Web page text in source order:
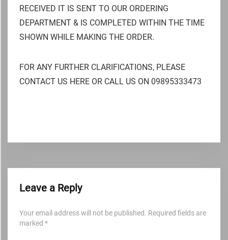
RECEIVED IT IS SENT TO OUR ORDERING
DEPARTMENT & IS COMPLETED WITHIN THE TIME
SHOWN WHILE MAKING THE ORDER.
FOR ANY FURTHER CLARIFICATIONS, PLEASE
CONTACT US HERE OR CALL US ON 09895333473
Leave a Reply
Your email address will not be published. Required fields are
marked *